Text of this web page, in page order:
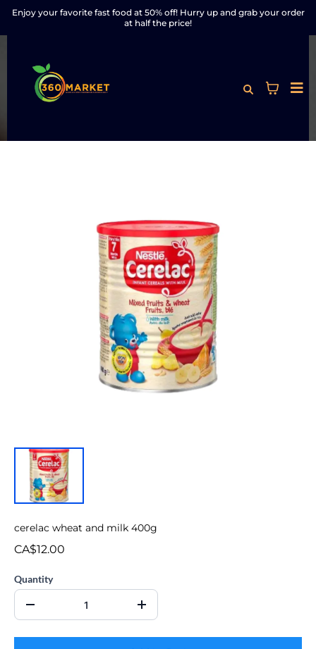
Enjoy your favorite fast food at 50% off! Hurry up and grab your order
at half the price!
cerelac wheat and milk 400g
CA$12.00
Quantity